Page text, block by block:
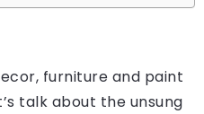
furniture and paint
talk about the unsung